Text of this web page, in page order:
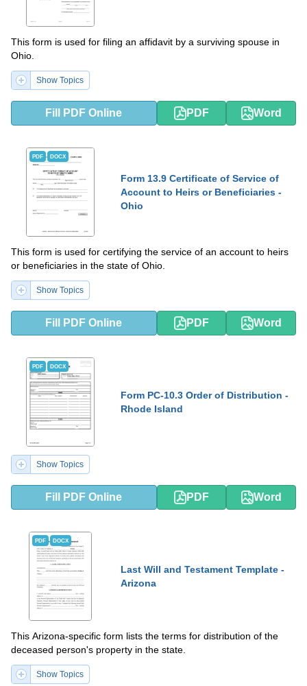
This form is used for filing an affidavit by a surviving spouse in
Ohio.
Show Topics
Fill PDF Online PDF Word
PDF DOCX
Form 13.9 Certificate of Service of
Account to Heirs or Beneficiaries -
Ohio
This form is used for certifying the service of an account to heirs
or beneficiaries in the state of Ohio.
Show Topics
Fill PDF Online PDF Word
PDF DOCX
Form PC-10.3 Order of Distribution -
Rhode Island
Show Topics
Fill PDF Online PDF Word
PDF DOCX
Last Will and Testament Template -
Arizona
This Arizona-specific form lists the terms for distribution of the
deceased person's property in the state.
Show Topics